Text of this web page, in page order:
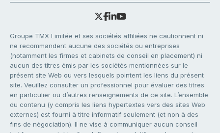
Groupe TMX Limitée et ses sociétés affiliées ne cautionnent ni
ne recommandent aucune des sociétés ou entreprises
(notamment les firmes et cabinets de conseil en placement) ni
aucun des titres émis par les sociétés mentionnées sur le
présent site Web ou vers lesquels pointent les liens du présent
site. Veuillez consulter un professionnel pour évaluer des titres
en particulier ou d’autres renseignements de ce site. L’ensemble
du contenu (y compris les liens hypertextes vers des sites Web
externes) est fourni à titre informatif seulement (et non à des
fins de négociation). Il ne vise à communiquer aucun conseil